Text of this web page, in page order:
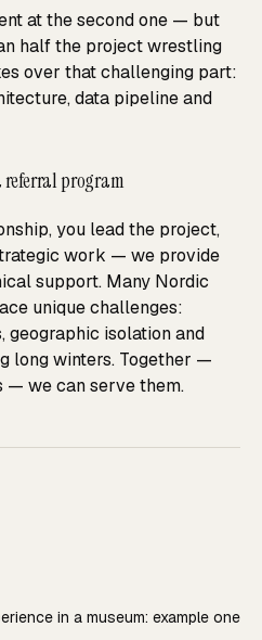
at the second one — but
half the project wrestling
over that challenging part:
data pipeline and
program
you lead the project,
work — we provide
support. Many Nordic
unique challenges:
geographic isolation and
long winters. Together —
— we can serve them.
in a museum: example one